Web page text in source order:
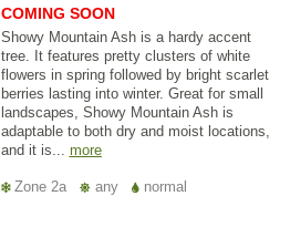
COMING SOON
Showy Mountain Ash is a hardy accent
tree. It features pretty clusters of white
flowers in spring followed by bright scarlet
berries lasting into winter. Great for small
landscapes, Showy Mountain Ash is
adaptable to both dry and moist locations,
and it is... more
Zone 2a any normal